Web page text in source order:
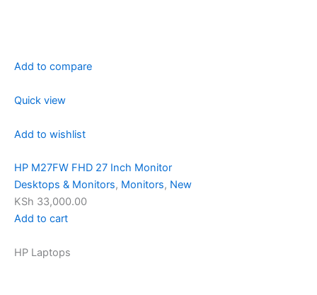
Add to compare
Quick view
Add to wishlist
HP M27FW FHD 27 Inch Monitor
Desktops & Monitors, Monitors, New
KSh 33,000.00
Add to cart
HP Laptops